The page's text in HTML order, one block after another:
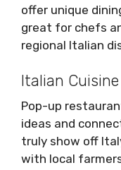
offer unique
great for chefs
regional Italian
Italian
Pop-up
ideas and
truly show off
with local